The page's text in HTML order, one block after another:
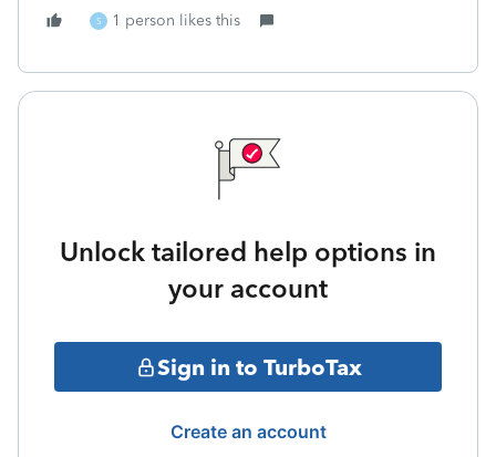
S 1 person likes this
Unlock tailored help options in
your account
Sign in to TurboTax
Create an account